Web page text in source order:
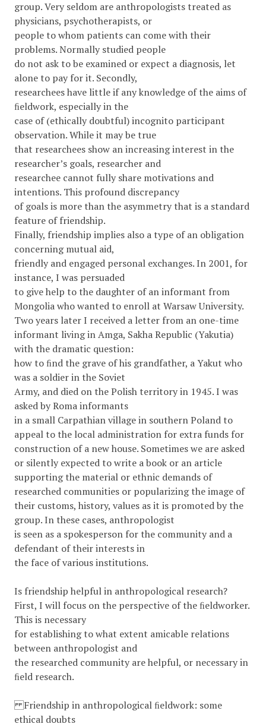
group. Very seldom are anthropologists treated as
physicians, psychotherapists, or
people to whom patients can come with their
problems. Normally studied people
do not ask to be examined or expect a diagnosis, let
alone to pay for it. Secondly,
researchees have little if any knowledge of the aims of
ﬁeldwork, especially in the
case of (ethically doubtful) incognito participant
observation. While it may be true
that researchees show an increasing interest in the
researcher’s goals, researcher and
researchee cannot fully share motivations and
intentions. This profound discrepancy
of goals is more than the asymmetry that is a standard
feature of friendship.
Finally, friendship implies also a type of an obligation
concerning mutual aid,
friendly and engaged personal exchanges. In 2001, for
instance, I was persuaded
to give help to the daughter of an informant from
Mongolia who wanted to enroll at Warsaw University.
Two years later I received a letter from an one-time
informant living in Amga, Sakha Republic (Yakutia)
with the dramatic question:
how to ﬁnd the grave of his grandfather, a Yakut who
was a soldier in the Soviet
Army, and died on the Polish territory in 1945. I was
asked by Roma informants
in a small Carpathian village in southern Poland to
appeal to the local administration for extra funds for
construction of a new house. Sometimes we are asked
or silently expected to write a book or an article
supporting the material or ethnic demands of
researched communities or popularizing the image of
their customs, history, values as it is promoted by the
group. In these cases, anthropologist
is seen as a spokesperson for the community and a
defendant of their interests in
the face of various institutions.
Is friendship helpful in anthropological research?
First, I will focus on the perspective of the ﬁeldworker.
This is necessary
for establishing to what extent amicable relations
between anthropologist and
the researched community are helpful, or necessary in
ﬁeld research.
Friendship in anthropological ﬁeldwork: some
ethical doubts